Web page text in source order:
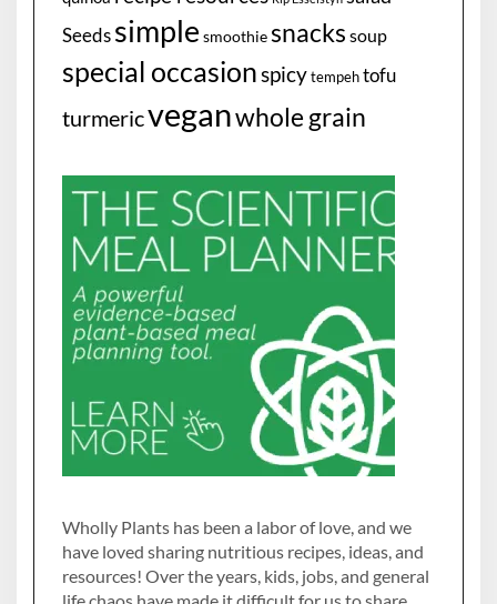
Seedssimple smoothiesnacks soup
special occasionspicy tempeh tofu
turmericveganwhole grain
Wholly Plants has been a labor of love, and we
have loved sharing nutritious recipes, ideas, and
resources! Over the years, kids, jobs, and general